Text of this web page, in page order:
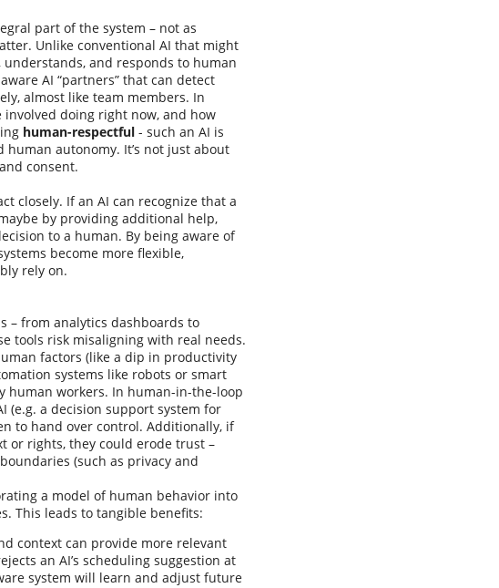
part of the system – not as
Unlike conventional AI that might
and responds to human
AI “partners” that can detect
almost like team members. In
involved doing right now, and how
human-respectful - such an AI is
autonomy. It’s not just about
consent.
closely. If an AI can recognize that a
by providing additional help,
to a human. By being aware of
become more flexible,
rely on.
– from analytics dashboards to
tools risk misaligning with real needs.
factors (like a dip in productivity
systems like robots or smart
human workers. In human-in-the-loop
(e.g. a decision support system for
to hand over control. Additionally, if
or rights, they could erode trust –
(such as privacy and
a model of human behavior into
This leads to tangible benefits:
context can provide more relevant
an AI’s scheduling suggestion at
system will learn and adjust future